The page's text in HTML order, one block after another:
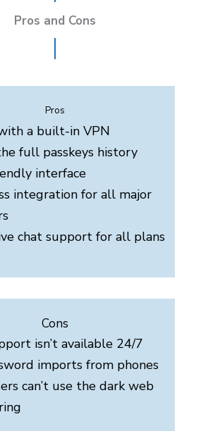
Pros and Cons
Pros
a built-in VPN
full passkeys history
interface
integration for all major
chat support for all plans
Cons
isn’t available 24/7
imports from phones
can’t use the dark web